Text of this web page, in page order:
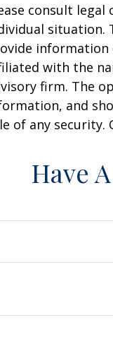
consult
situation.
information
with the
firm. The
and
of any security.
Have